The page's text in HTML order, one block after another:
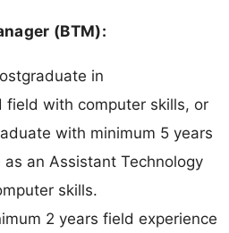
(BTM):
in
field with computer skills, or
with minimum 5 years
an Assistant Technology
skills.
2 years field experience